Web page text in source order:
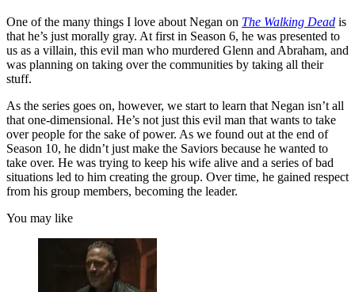
One of the many things I love about Negan on The Walking Dead is
that he’s just morally gray. At first in Season 6, he was presented to
us as a villain, this evil man who murdered Glenn and Abraham, and
was planning on taking over the communities by taking all their
stuff.
As the series goes on, however, we start to learn that Negan isn’t all
that one-dimensional. He’s not just this evil man that wants to take
over people for the sake of power. As we found out at the end of
Season 10, he didn’t just make the Saviors because he wanted to
take over. He was trying to keep his wife alive and a series of bad
situations led to him creating the group. Over time, he gained respect
from his group members, becoming the leader.
You may like